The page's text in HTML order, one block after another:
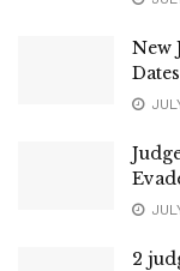
New
2